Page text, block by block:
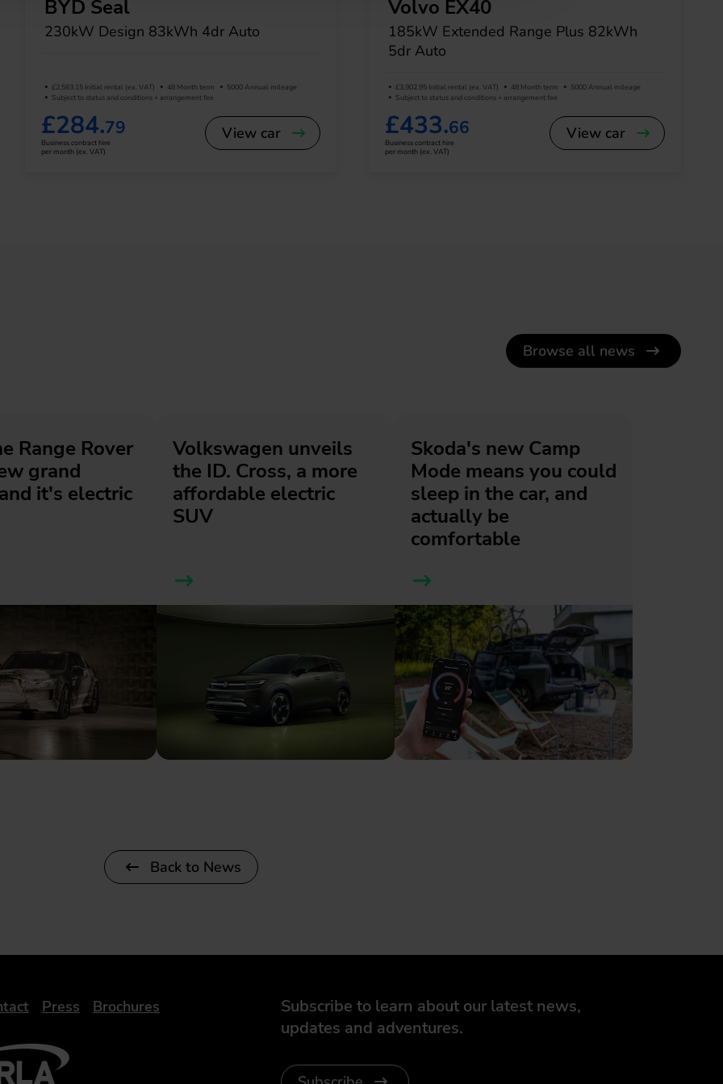
BYD Seal
230kW Design 83kWh 4dr Auto
£2,563.15 Initial rental (ex. VAT) 48 Month term
5000 Annual mileage
Subject to status and conditions + arrangement fee
£284.79
Business contract hire
per month (ex. VAT)
View car
Volvo EX40
185kW Extended Range Plus 82kWh
5dr Auto
£3,902.95 Initial rental (ex. VAT) 48 Month term
5000 Annual mileage
Subject to status and conditions + arrangement fee
£433.66
Business contract hire
per month (ex. VAT)
View car
Range Rover
grand
it's electric
Volkswagen unveils
the ID. Cross, a more
affordable electric
SUV
Skoda's new Camp
Mode means you could
sleep in the car, and
actually be
comfortable
Browse all news
Back to News
Subscribe to learn about our latest news,
updates and adventures.
Press Brochures
Leasing Broker